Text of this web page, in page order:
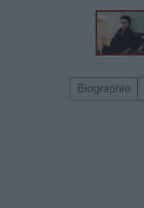
Biographie